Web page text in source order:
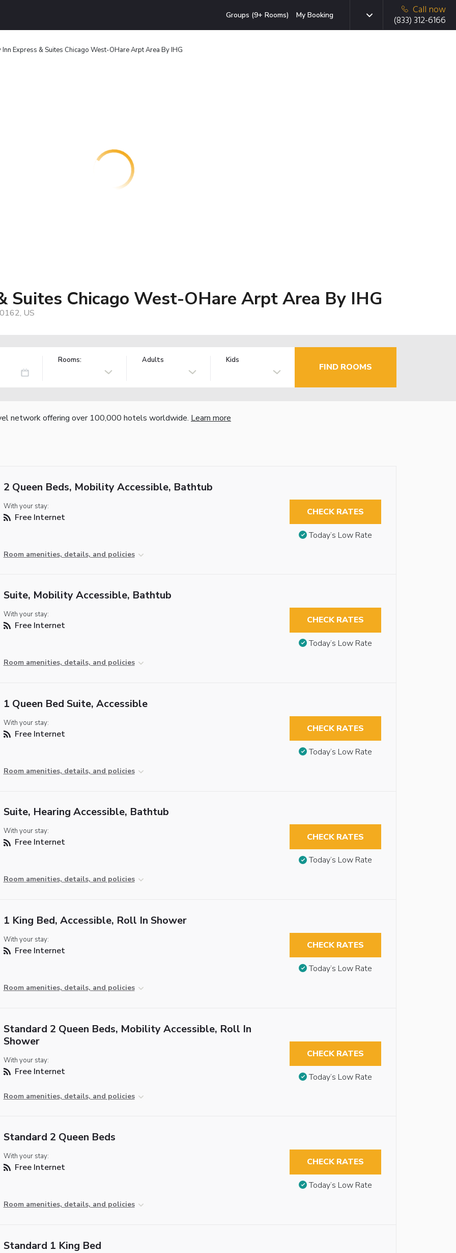
Groups (9+ Rooms) My Booking
Call now
(833) 312-6166
Express & Suites Chicago West-OHare Arpt Area By IHG
Suites Chicago West-OHare Arpt Area By IHG
US
Rooms: Adults Kids
FIND ROOMS
network offering over 100,000 hotels worldwide. Learn more
2 Queen Beds, Mobility Accessible, Bathtub
With your stay:
Free Internet
Room amenities, details, and policies
CHECK RATES
Today’s Low Rate
Suite, Mobility Accessible, Bathtub
With your stay:
Free Internet
Room amenities, details, and policies
CHECK RATES
Today’s Low Rate
1 Queen Bed Suite, Accessible
With your stay:
Free Internet
Room amenities, details, and policies
CHECK RATES
Today’s Low Rate
Suite, Hearing Accessible, Bathtub
With your stay:
Free Internet
Room amenities, details, and policies
CHECK RATES
Today’s Low Rate
1 King Bed, Accessible, Roll In Shower
With your stay:
Free Internet
Room amenities, details, and policies
CHECK RATES
Today’s Low Rate
Standard 2 Queen Beds, Mobility Accessible, Roll In
Shower
With your stay:
Free Internet
Room amenities, details, and policies
CHECK RATES
Today’s Low Rate
Standard 2 Queen Beds
With your stay:
Free Internet
Room amenities, details, and policies
CHECK RATES
Today’s Low Rate
Standard 1 King Bed